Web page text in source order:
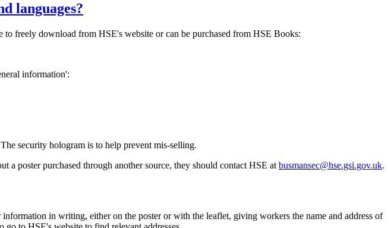
languages?
freely download from HSE's website or can be purchased from HSE Books:
information':
security hologram is to help prevent mis-selling.
poster purchased through another source, they should contact HSE at busmansec@hse.gsi.gov.uk.
in writing, either on the poster or with the leaflet, giving workers the name and address of